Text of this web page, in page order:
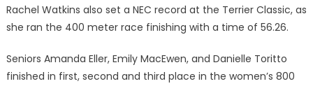
Rachel Watkins also set a NEC record at the Terrier Classic, as
she ran the 400 meter race finishing with a time of 56.26.
Seniors Amanda Eller, Em­ily MacEwen, and Danielle To­ritto
finished in first, second and third place in the women’s 800